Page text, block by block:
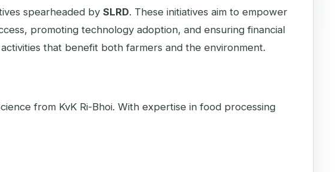
spearheaded by SLRD. These initiatives aim to empower
promoting technology adoption, and ensuring financial
that benefit both farmers and the environment.
from KvK Ri-Bhoi. With expertise in food processing